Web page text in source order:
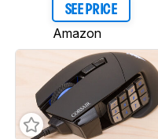
SEE PRICE
Amazon